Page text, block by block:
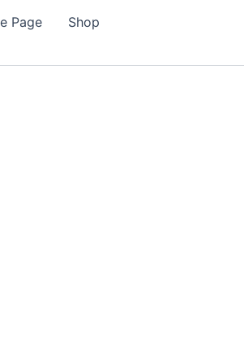
Page
Shop